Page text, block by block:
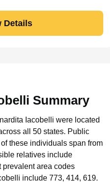
Details
Summary
Iacobelli were located
all 50 states. Public
these individuals span from
relatives include
prevalent area codes
include 773, 414, 619.